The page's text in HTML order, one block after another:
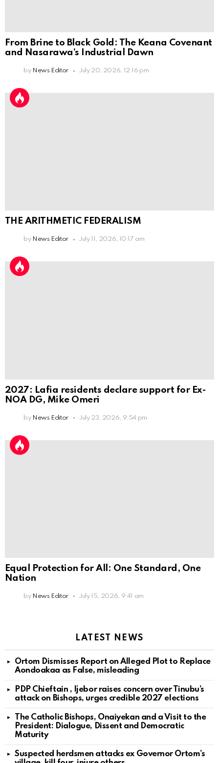
From Brine to Black Gold: The Keana Covenant
and Nasarawa’s Industrial Dawn
by News Editor July 20, 2026, 12:16 pm
THE ARITHMETIC FEDERALISM
by News Editor July 11, 2026, 10:17 am
2027: Lafia residents declare support for Ex-
NOA DG, Mike Omeri
by News Editor July 23, 2026, 9:54 pm
Equal Protection for All: One Standard, One
Nation
by News Editor July 15, 2026, 9:41 am
LATEST NEWS
Ortom Dismisses Report on Alleged Plot to Replace
Aondoakaa as False, misleading
PDP Chieftain , Ijebor raises concern over Tinubu’s
attack on Bishops, urges credible 2027 elections
The Catholic Bishops, Onaiyekan and a Visit to the
President: Dialogue, Dissent and Democratic
Maturity
Suspected herdsmen attacks ex Governor Ortom’s